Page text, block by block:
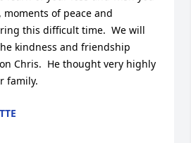
of peace and
this difficult time.  We will
kindness and friendship
Chris.  He thought very highly
family.